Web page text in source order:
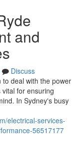
and
Discuss
to deal with the power
for ensuring
In Sydney's busy
electrical-services-
56517177